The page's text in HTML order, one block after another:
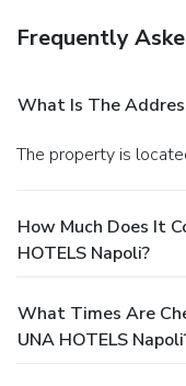
Frequently
What Is The
The property is
How Much Does It
HOTELS Napoli?
What Times Are
UNA HOTELS